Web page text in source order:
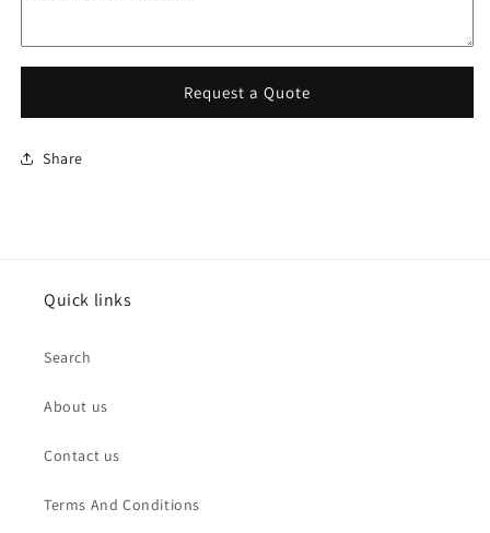
Request a Quote
Share
Quick links
Search
About us
Contact us
Terms And Conditions